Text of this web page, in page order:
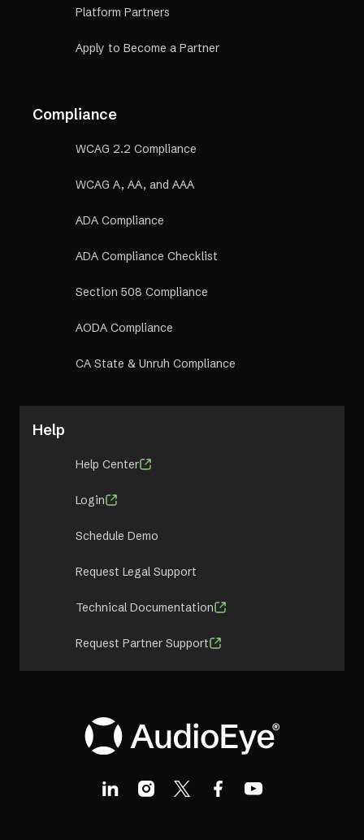
Platform Partners
Apply to Become a Partner
Compliance
WCAG 2.2 Compliance
WCAG A, AA, and AAA
ADA Compliance
ADA Compliance Checklist
Section 508 Compliance
AODA Compliance
CA State & Unruh Compliance
Help
Help Center
Login
Schedule Demo
Request Legal Support
Technical Documentation
Request Partner Support